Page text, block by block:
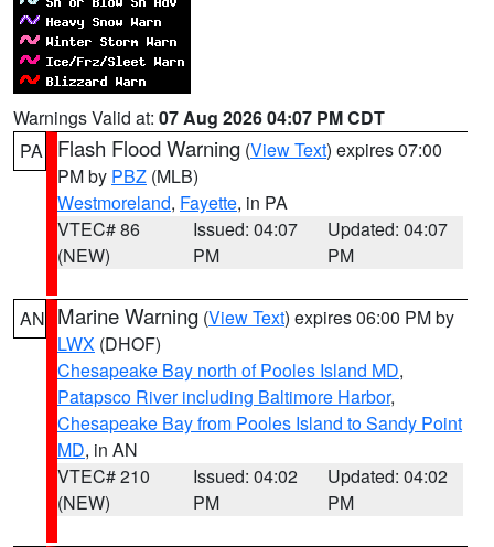
Warnings Valid at: 07 Aug 2026 04:07 PM CDT
PA
Flash Flood Warning (View Text) expires 07:00
PM by PBZ (MLB)
Westmoreland, Fayette, in PA
VTEC# 86
(NEW)
Issued: 04:07
PM
Updated: 04:07
PM
AN Marine Warning (View Text) expires 06:00 PM by
LWX (DHOF)
Chesapeake Bay north of Pooles Island MD,
Patapsco River including Baltimore Harbor,
Chesapeake Bay from Pooles Island to Sandy Point
MD, in AN
VTEC# 210
(NEW)
Issued: 04:02
PM
Updated: 04:02
PM